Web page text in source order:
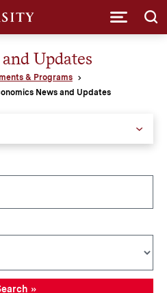
Updates
& Programs
News and Updates